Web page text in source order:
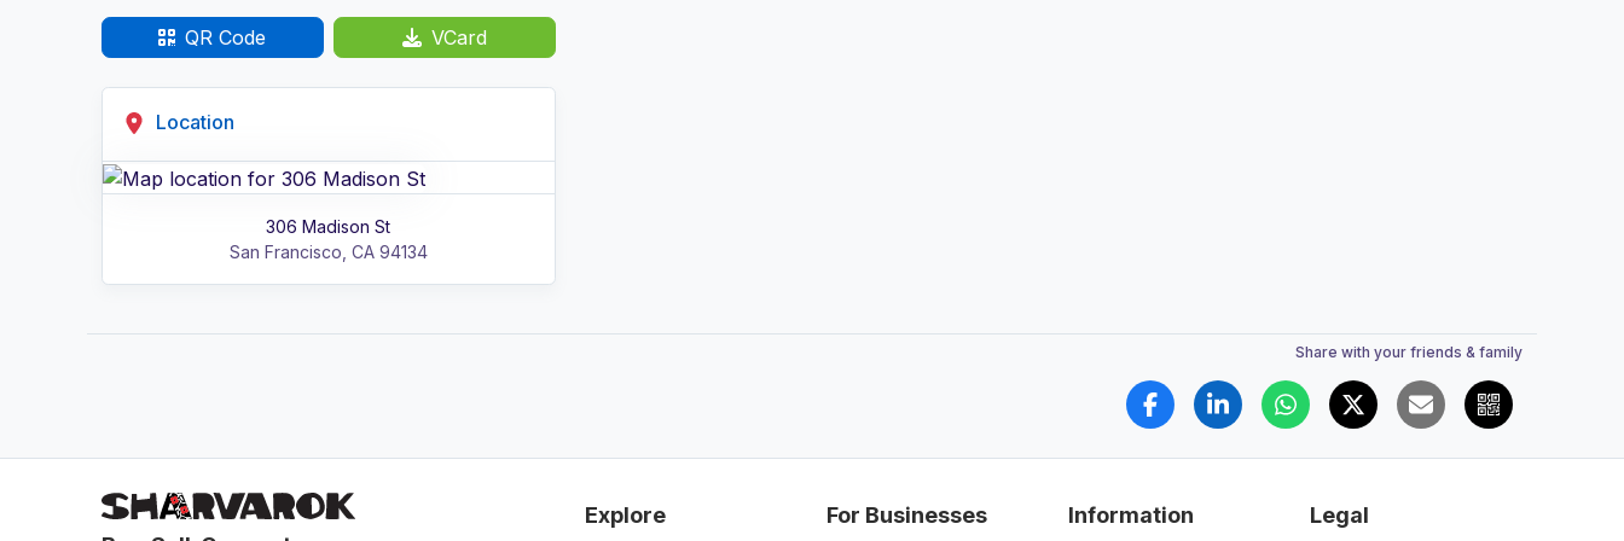
QR Code VCard
Location
306 Madison St
San Francisco CA 94134
Share with your friends & family
Explore For Businesses Information Legal